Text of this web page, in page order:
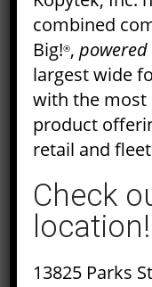
July 2017
June 2017
May 2017
April 2017
March 2017
February 2017
January 2017
combined
Big!®,powered
largest wide
with the most
product
retail and
Check
location!
13825 Parks